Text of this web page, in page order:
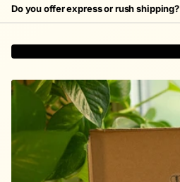
Do you offer express or rush shipping?